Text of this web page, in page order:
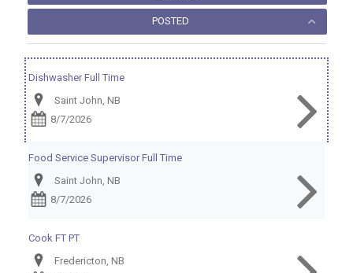
POSTED
Dishwasher Full Time
Saint John, NB
8/7/2026
Food Service Supervisor Full Time
Saint John, NB
8/7/2026
Cook FT PT
Fredericton, NB